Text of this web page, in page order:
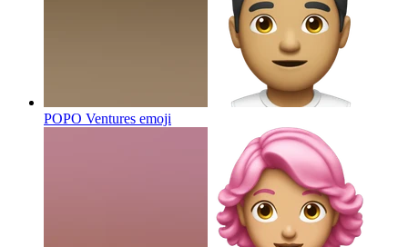
POPO Ventures emoji